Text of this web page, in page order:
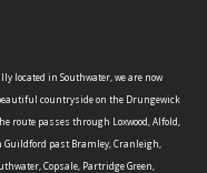
located in Southwater, we are now
countryside on the Drungewick
route passes through Loxwood, Alfold,
past Bramley, Cranleigh,
Copsale, Partridge Green,